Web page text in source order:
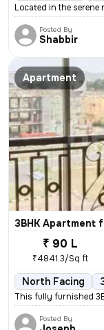
Located in the serene
Posted By
Shabbir
Apartment
3BHK Apartment
₹ 90 L
₹4841.3/Sq ft
North Facing
This fully furnished
Posted By